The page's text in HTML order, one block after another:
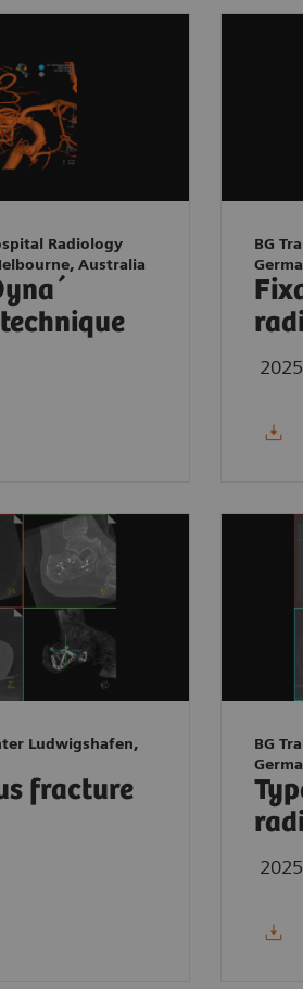
Radiology
Australia
BG
Ludwigshafen,
fracture
BG